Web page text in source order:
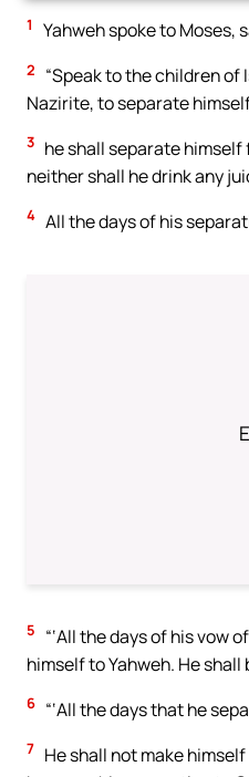
1 Yahweh spoke to Moses,
2
“Speak to the children of
Nazirite, to separate
3 he shall separate
neither shall he drink any
4 All the days of his
5
“‘All the days of his vow
himself to Yahweh. He
6 “‘All the days that he
7 He shall not make